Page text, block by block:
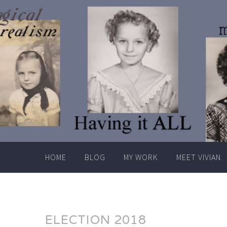
Skip
to
content
HOME BLOG MY WORK MEET VIVIAN
ELECTION 2018